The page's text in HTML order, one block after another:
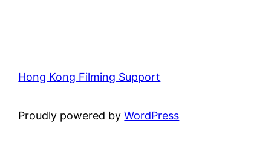
Hong Kong Filming Support
Proudly powered byWordPress